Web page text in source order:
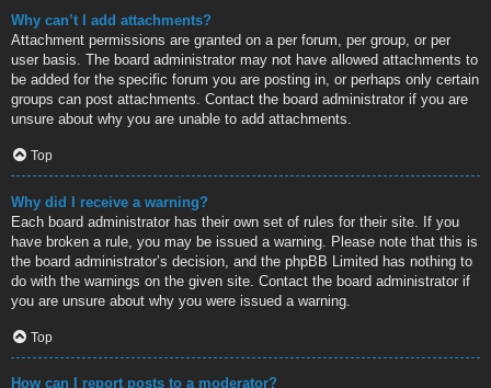
Why can’t I add attachments?
Attachment permissions are granted on a per forum, per group, or per
user basis. The board administrator may not have allowed attachments to
be added for the specific forum you are posting in, or perhaps only certain
groups can post attachments. Contact the board administrator if you are
unsure about why you are unable to add attachments.
Top
Why did I receive a warning?
Each board administrator has their own set of rules for their site. If you
have broken a rule, you may be issued a warning. Please note that this is
the board administrator’s decision, and the phpBB Limited has nothing to
do with the warnings on the given site. Contact the board administrator if
you are unsure about why you were issued a warning.
Top
How can I report posts to a moderator?